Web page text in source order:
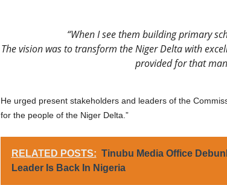
“When I see them building primary
The vision was to transform the Niger Delta with
provided for that
He urged present stakeholders and leaders of the
for the people of the Niger Delta.”
RELATED POSTS: Tinubu Media Office
Leader Is Back In Nigeria